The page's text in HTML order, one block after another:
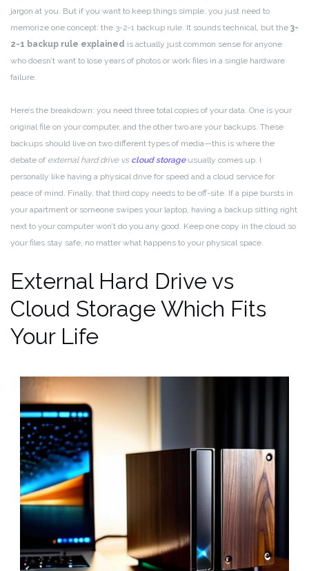
jargon at you. But if you want to keep things simple, you just need to
memorize one concept: the 3-2-1 backup rule. It sounds technical, but the 3-
2-1 backup rule explained is actually just common sense for anyone
who doesn’t want to lose years of photos or work files in a single hardware
failure.
Here’s the breakdown: you need three total copies of your data. One is your
original file on your computer, and the other two are your backups. These
backups should live on two different types of media—this is where the
debate of external hard drive vs cloud storageusually comes up. I
personally like having a physical drive for speed and a cloud service for
peace of mind. Finally, that third copy needs to be off-site. If a pipe bursts in
your apartment or someone swipes your laptop, having a backup sitting right
next to your computer won’t do you any good. Keep one copy in the cloud so
your files stay safe, no matter what happens to your physical space.
External Hard Drive vs
Cloud Storage Which Fits
Your Life